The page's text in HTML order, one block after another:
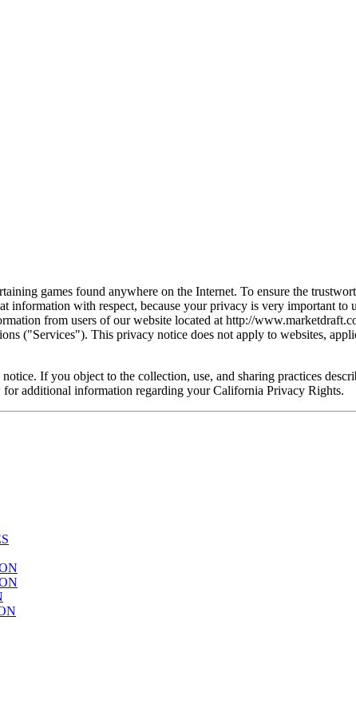
games found anywhere on the Internet. To ensure the
information with respect, because your privacy is very
from users of our website located at http://
("Services"). This privacy notice does not apply to websites,
If you object to the collection, use, and sharing practices
additional information regarding your California Privacy Rights.